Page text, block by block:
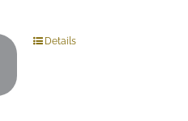
Details